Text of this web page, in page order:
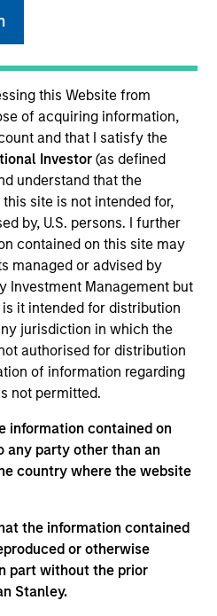
this Website from
of acquiring information,
and that I satisfy the
Investor (as defined
understand that the
site is not intended for,
by, U.S. persons. I further
contained on this site may
managed or advised by
Investment Management but
it intended for distribution
jurisdiction in which the
authorised for distribution
of information regarding
not permitted.
information contained on
any party other than an
country where the website
the information contained
or otherwise
part without the prior
Stanley.
provider of website
1000 companies.
Opportunities
Site
Capital
is provided for informational